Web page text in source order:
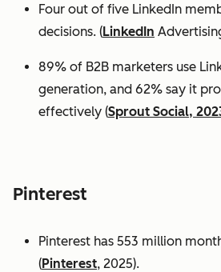
Four out of five LinkedIn
decisions. (LinkedIn
89% of B2B marketers use
generation, and 62% say it
effectively (Sprout Social,
Pinterest
Pinterest has 553 million
(Pinterest, 2025).